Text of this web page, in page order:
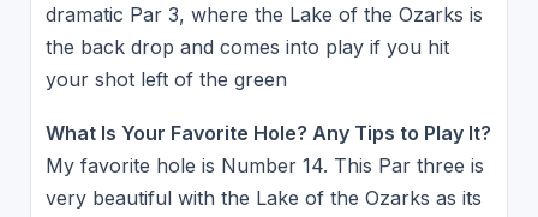
dramatic Par 3, where the Lake of the Ozarks is
the back drop and comes into play if you hit
your shot left of the green
What Is Your Favorite Hole? Any Tips to Play It?
My favorite hole is Number 14. This Par three is
very beautiful with the Lake of the Ozarks as its